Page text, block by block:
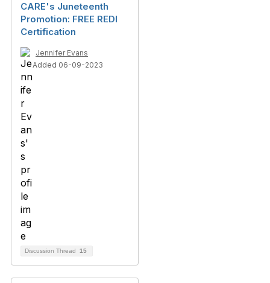
CARE's Juneteenth
Promotion: FREE REDI
Certification
Jennifer Evans
Added 06-09-2023
Discussion Thread 15